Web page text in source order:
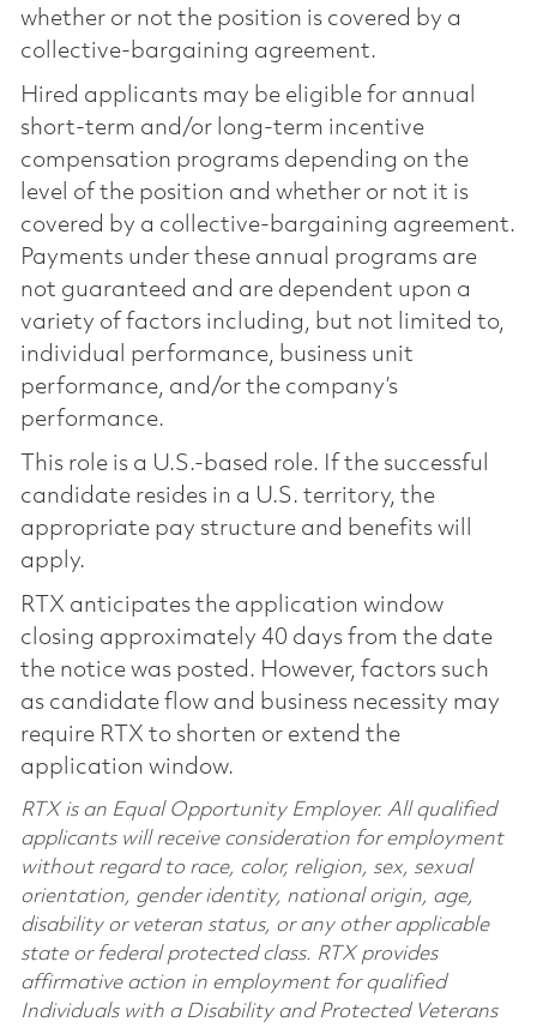
whether or not the position is covered by a
collective-bargaining agreement.
Hired applicants may be eligible for annual
short-term and/or long-term incentive
compensation programs depending on the
level of the position and whether or not it is
covered by a collective-bargaining agreement.
Payments under these annual programs are
not guaranteed and are dependent upon a
variety of factors including, but not limited to,
individual performance, business unit
performance, and/or the company’s
performance.
This role is a U.S.-based role. If the successful
candidate resides in a U.S. territory, the
appropriate pay structure and benefits will
apply.
RTX anticipates the application window
closing approximately 40 days from the date
the notice was posted. However, factors such
as candidate flow and business necessity may
require RTX to shorten or extend the
application window.
RTX is an Equal Opportunity Employer. All qualified
applicants will receive consideration for employment
without regard to race, color, religion, sex, sexual
orientation, gender identity, national origin, age,
disability or veteran status, or any other applicable
state or federal protected class. RTX provides
affirmative action in employment for qualified
Individuals with a Disability and Protected Veterans